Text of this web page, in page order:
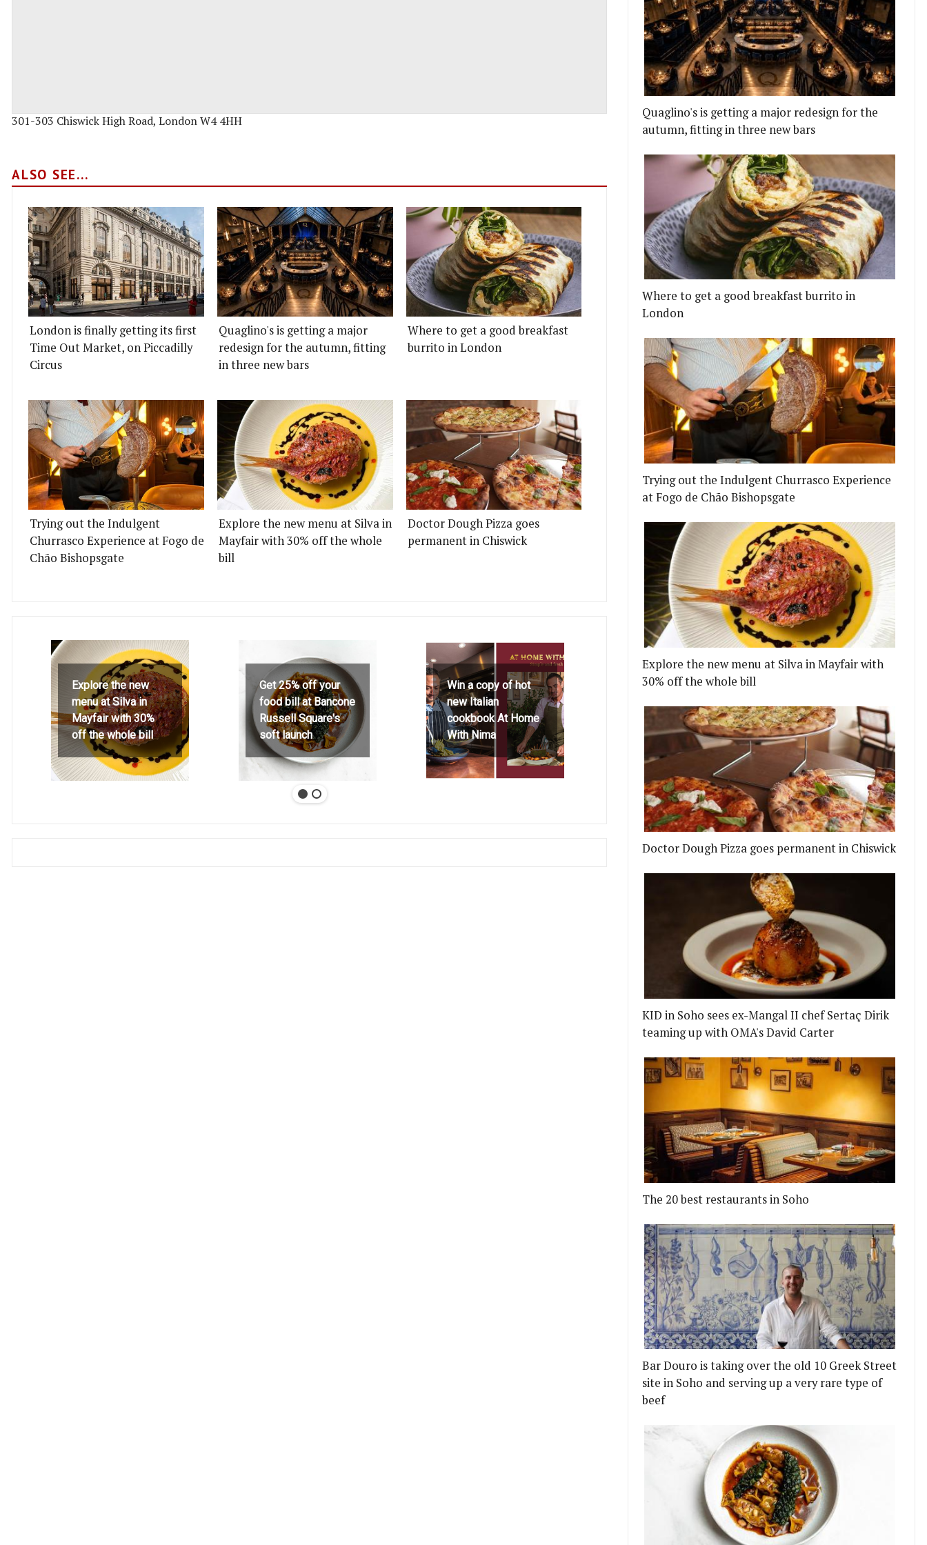
301-303 Chiswick High Road, London W4 4HH
ALSO SEE...
London is finally getting its first
Time Out Market, on Piccadilly
Circus
Quaglino's is getting a major
redesign for the autumn, fitting
in three new bars
Where to get a good breakfast
burrito in London
Trying out the Indulgent
Churrasco Experience at Fogo de
Chão Bishopsgate
Explore the new menu at Silva in
Mayfair with 30% off the whole
bill
Doctor Dough Pizza goes
permanent in Chiswick
Explore the new
menu at Silva in
Mayfair with 30%
off the whole bill
Get 25% off your
food bill at Bancone
Russell Square's
soft launch
Win a copy of hot
new Italian
cookbook At Home
With Nima
Quaglino's is getting a major redesign for the
autumn, fitting in three new bars
Where to get a good breakfast burrito in
London
Trying out the Indulgent Churrasco Experience
at Fogo de Chão Bishopsgate
Explore the new menu at Silva in Mayfair with
30% off the whole bill
Doctor Dough Pizza goes permanent in Chiswick
KID in Soho sees ex-Mangal II chef Sertaç Dirik
teaming up with OMA's David Carter
The 20 best restaurants in Soho
Bar Douro is taking over the old 10 Greek Street
site in Soho and serving up a very rare type of
beef